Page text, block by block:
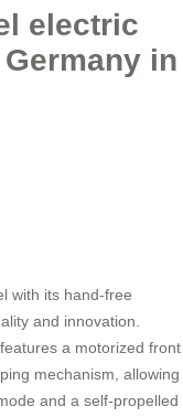
electric
in
with its hand-free
and innovation.
a motorized front
mechanism, allowing
and a self-propelled